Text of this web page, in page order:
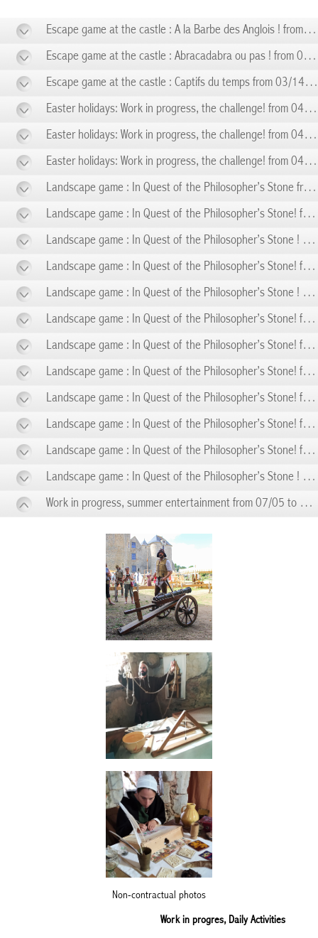
Escape game at the castle : A la Barbe des Anglois ! from 01/10 to 01/10
Escape game at the castle : Abracadabra ou pas ! from 02/14 to 02/14
Escape game at the castle : Captifs du temps from 03/14 to 03/14
Easter holidays: Work in progress, the challenge! from 04/05 to 04/10
Easter holidays: Work in progress, the challenge! from 04/11 to 04/19
Easter holidays: Work in progress, the challenge! from 04/20 to 04/26
Landscape game : In Quest of the Philosopher’s Stone from 05/01 to 05/01
Landscape game : In Quest of the Philosopher’s Stone! from 05/03 to 05/03
Landscape game : In Quest of the Philosopher’s Stone ! from 05/08 to 05/08
Landscape game : In Quest of the Philosopher’s Stone! from 05/10 to 05/10
Landscape game : In Quest of the Philosopher’s Stone ! from 05/14 to 05/14
Landscape game : In Quest of the Philosopher’s Stone! from 05/17 to 05/17
Landscape game : In Quest of the Philosopher’s Stone! from 05/24 to 05/24
Landscape game : In Quest of the Philosopher’s Stone! from 05/31 to 05/31
Landscape game : In Quest of the Philosopher’s Stone! from 06/07 to 06/07
Landscape game : In Quest of the Philosopher’s Stone! from 06/14 to 06/14
Landscape game : In Quest of the Philosopher’s Stone! from 06/21 to 06/21
Landscape game : In Quest of the Philosopher’s Stone ! from 06/28 to 06/28
Work in progress, summer entertainment from 07/05 to 08/28
Non-contractual photos
Work in progres, Daily Activities